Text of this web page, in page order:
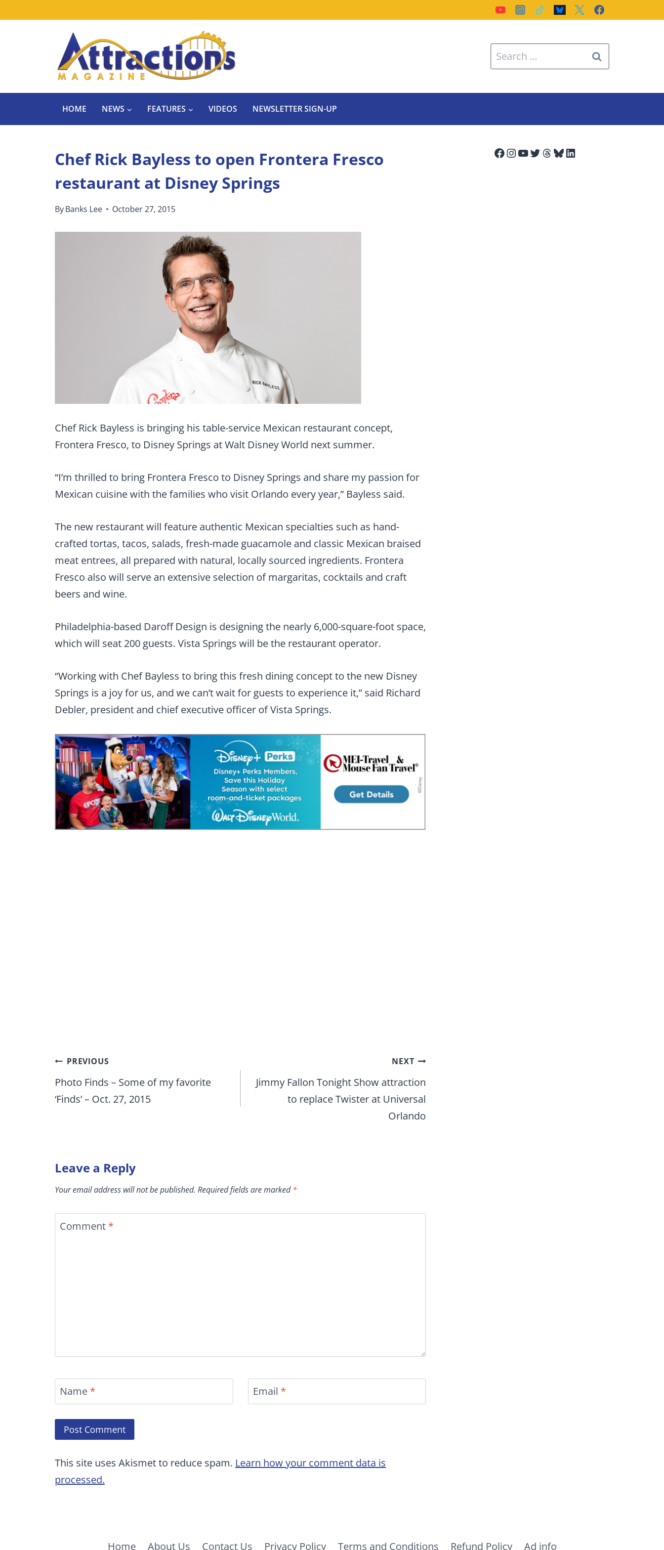
Search
for:
HOME NEWS FEATURES VIDEOS NEWSLETTER SIGN-UP
Chef Rick Bayless to open Frontera Fresco
restaurant at Disney Springs
ByBanks Lee October 27, 2015
Chef Rick Bayless is bringing his table-service Mexican restaurant concept,
Frontera Fresco, to Disney Springs at Walt Disney World next summer.
“I’m thrilled to bring Frontera Fresco to Disney Springs and share my passion for
Mexican cuisine with the families who visit Orlando every year,” Bayless said.
The new restaurant will feature authentic Mexican specialties such as hand-
crafted tortas, tacos, salads, fresh-made guacamole and classic Mexican braised
meat entrees, all prepared with natural, locally sourced ingredients. Frontera
Fresco also will serve an extensive selection of margaritas, cocktails and craft
beers and wine.
Philadelphia-based Daroff Design is designing the nearly 6,000-square-foot space,
which will seat 200 guests. Vista Springs will be the restaurant operator.
“Working with Chef Bayless to bring this fresh dining concept to the new Disney
Springs is a joy for us, and we can’t wait for guests to experience it,” said Richard
Debler, president and chief executive officer of Vista Springs.
Post
navigation
PREVIOUS
Photo Finds – Some of my favorite
‘Finds’ – Oct. 27, 2015
NEXT
Jimmy Fallon Tonight Show attraction
to replace Twister at Universal
Orlando
Leave a Reply
Your email address will not be published. Required fields are marked*
Comment *
Name * Email *
This site uses Akismet to reduce spam. Learn how your comment data is
processed.
Facebook
Instagram
YouTube
Twitter
Threads
Bluesky
LinkedIn
Home About Us Contact Us Privacy Policy Terms and Conditions Refund Policy Ad info